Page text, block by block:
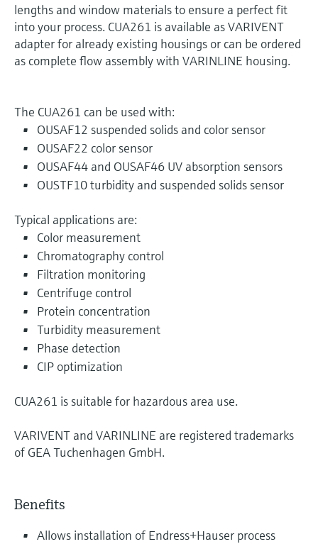
lengths and window materials to ensure a perfect fit
into your process. CUA261 is available as VARIVENT
adapter for already existing housings or can be ordered
as complete flow assembly with VARINLINE housing.
The CUA261 can be used with:
OUSAF12 suspended solids and color sensor
OUSAF22 color sensor
OUSAF44 and OUSAF46 UV absorption sensors
OUSTF10 turbidity and suspended solids sensor
Typical applications are:
Color measurement
Chromatography control
Filtration monitoring
Centrifuge control
Protein concentration
Turbidity measurement
Phase detection
CIP optimization
CUA261 is suitable for hazardous area use.
VARIVENT and VARINLINE are registered trademarks
of GEA Tuchenhagen GmbH.
Benefits
Allows installation of Endress+Hauser process